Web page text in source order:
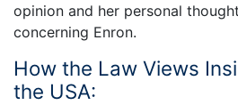
opinion and her personal
concerning Enron.
How the Law Views
the USA: